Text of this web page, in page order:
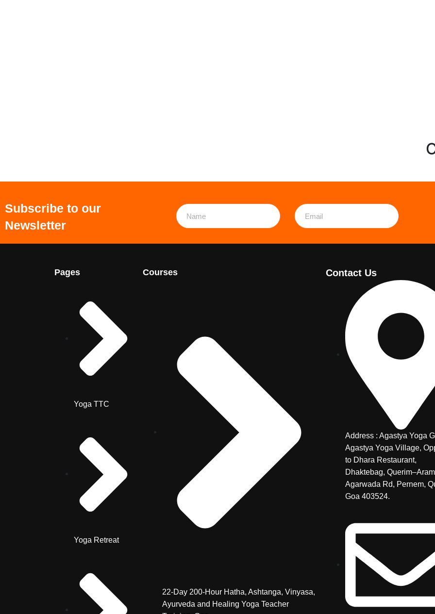
Subscribe to our
Newsletter
Pages
Yoga TTC
Yoga Retreat
Courses
22-Day 200-Hour Hatha, Ashtanga, Vinyasa,
Ayurveda and Healing Yoga Teacher
Contact Us
Address : Agastya Yoga
Agastya Yoga Village,
to Dhara Restaurant,
Dhaktebag,
Agarwada Rd, Pernem,
Goa 403524.